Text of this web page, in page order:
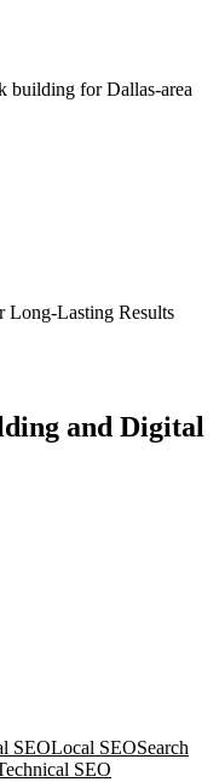
building for Dallas-area
Long-Lasting Results
and Digital
SEOLocal SEOSearch
SEO